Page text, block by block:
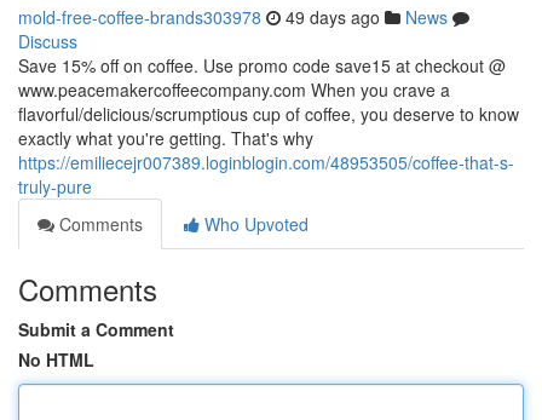
mold-free-coffee-brands303978 49 days ago
News
Discuss
Save 15% off on coffee. Use promo code save15 at checkout @
www.peacemakercoffeecompany.com When you crave a
flavorful/delicious/scrumptious cup of coffee, you deserve to know
exactly what you're getting. That's why
https://emiliecejr007389.loginblogin.com/48953505/coffee-that-s-
truly-pure
Comments
Who Upvoted
Comments
Submit a Comment
No HTML